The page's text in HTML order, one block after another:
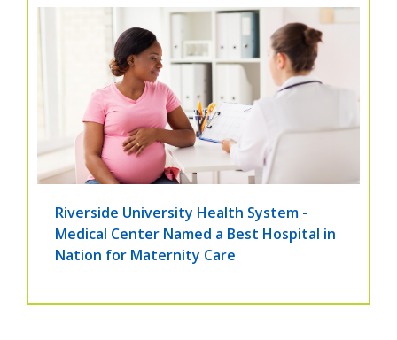
Riverside University Health System -
Medical Center Named a Best Hospital in
Nation for Maternity Care